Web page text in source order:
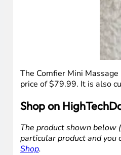
The Comfier Mini
price of $79.99. It is also
Shop on
The product shown below
particular product and
Shop.